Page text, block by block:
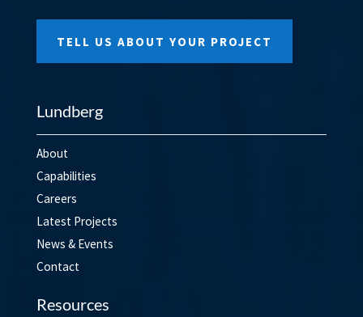
TELL US ABOUT YOUR PROJECT
Lundberg
About
Capabilities
Careers
Latest Projects
News & Events
Contact
Resources